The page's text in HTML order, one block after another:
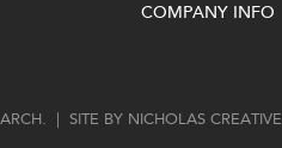
COMPANY INFO
| SITE BY NICHOLAS CREATIVE